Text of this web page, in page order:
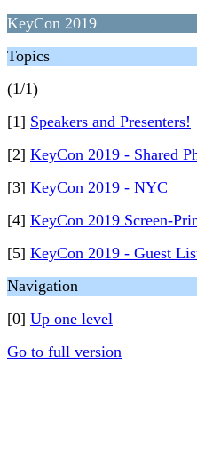
KeyCon 2019
Topics
(1/1)
[1] Speakers and Presenters!
[2] KeyCon 2019 - Shared
[3] KeyCon 2019 - NYC
[4] KeyCon 2019 Screen-
[5] KeyCon 2019 - Guest
Navigation
[0] Up one level
Go to full version